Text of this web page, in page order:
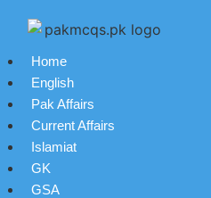
Home
English
Pak Affairs
Current Affairs
Islamiat
GK
GSA